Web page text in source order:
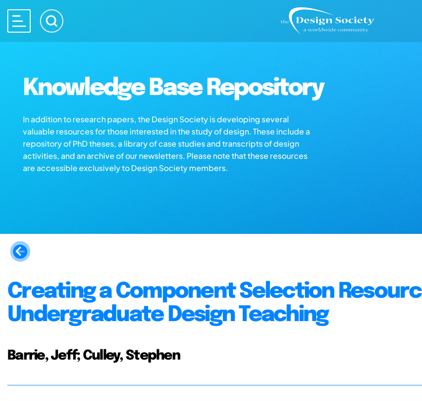
Knowledge Base Repository
In addition to research papers, the Design Society is developing several
valuable resources for those interested in the study of design. These include a
repository of PhD theses, a library of case studies and transcripts of design
activities, and an archive of our newsletters. Please note that these resources
are accessible exclusively to Design Society members.
Creating a Component Selection
Undergraduate Design Teaching
Barrie, Jeff; Culley, Stephen